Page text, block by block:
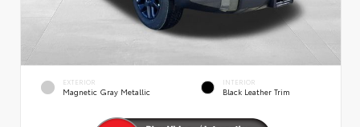
EXTERIOR
Magnetic Gray Metallic
INTERIOR
Black Leather Trim